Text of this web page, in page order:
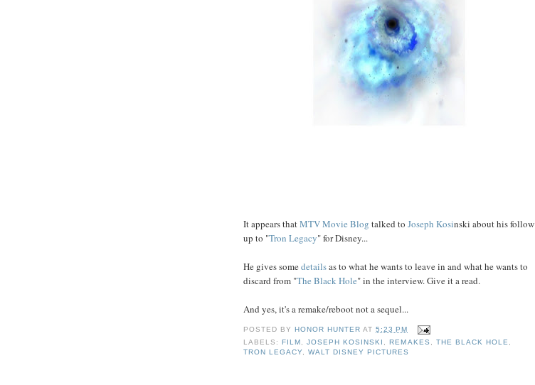
It appears thatMTV Movie Blog talked to Joseph Kosinski about his follow
up to "Tron Legacy" for Disney...
He gives somedetailsas to what he wants to leave in and what he wants to
discard from "The BlackHole" in the interview. Give it a read.
And yes, it's a remake/reboot not a sequel...
POSTED BY HONOR HUNTER AT5:23 PM
LABELS: FILM ,JOSEPH KOSINSKI , REMAKES , THE BLACK HOLE,
TRON LEGACY,WALT DISNEY PICTURES